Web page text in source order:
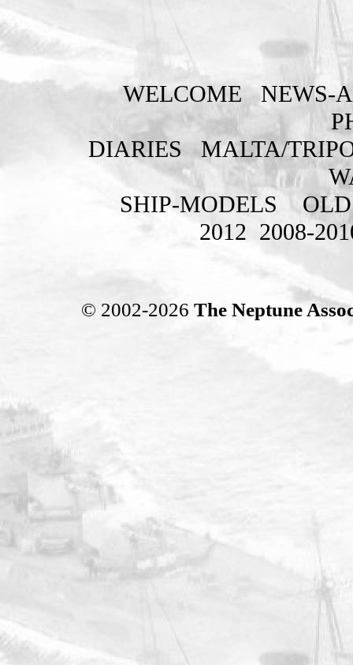
WELCOME
NEWS-
DIARIES
MALTA/
SHIP-MODELS
2012 2008-
© 2002-2026 The Neptune